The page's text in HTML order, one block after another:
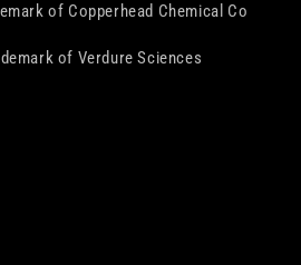
of Copperhead Chemical Co
of Verdure Sciences